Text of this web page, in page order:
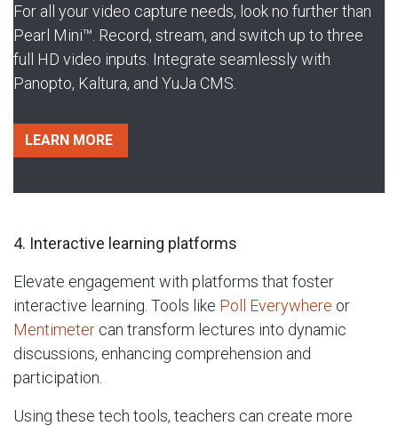
For all your video capture needs, look no further than
Pearl Mini™. Record, stream, and switch up to three
full HD video inputs. Integrate seamlessly with
Panopto, Kaltura, and YuJa CMS.
LEARN MORE​
4. Interactive learning platforms
Elevate engagement with platforms that foster
interactive learning. Tools like Poll Everywhere or
Mentimeter can transform lectures into dynamic
discussions, enhancing comprehension and
participation.
Using these tech tools, teachers can create more